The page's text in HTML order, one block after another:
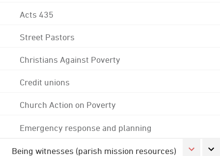
Acts 435
Street Pastors
Christians Against Poverty
Credit unions
Church Action on Poverty
Emergency response and planning
Being witnesses (parish mission resources)